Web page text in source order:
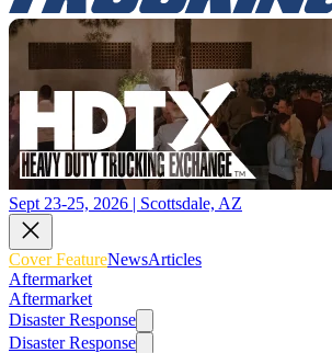
Sept 23-25, 2026 | Scottsdale, AZ
Cover FeatureNewsArticles
Aftermarket
Aftermarket
Disaster Response
Disaster Response